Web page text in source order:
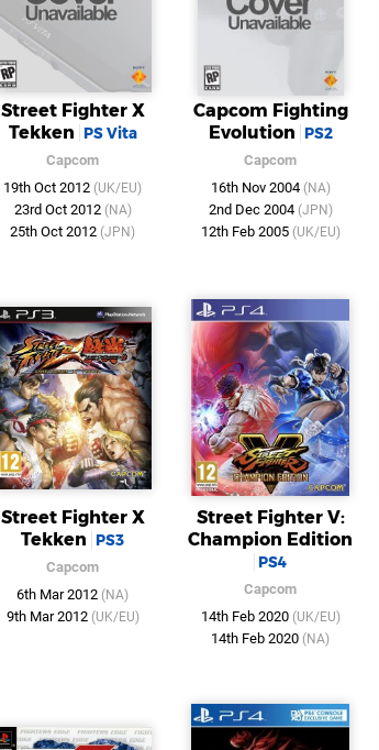
Street Fighter X
Tekken PS Vita
Capcom
19th Oct 2012 (UK/EU)
23rd Oct 2012 (NA)
25th Oct 2012 (JPN)
Capcom Fighting
Evolution PS2
Capcom
16th Nov 2004 (NA)
2nd Dec 2004 (JPN)
12th Feb 2005 (UK/EU)
Street Fighter X
Tekken PS3
Capcom
6th Mar 2012 (NA)
9th Mar 2012 (UK/EU)
Street Fighter V:
Champion Edition
PS4
Capcom
14th Feb 2020 (UK/EU)
14th Feb 2020 (NA)